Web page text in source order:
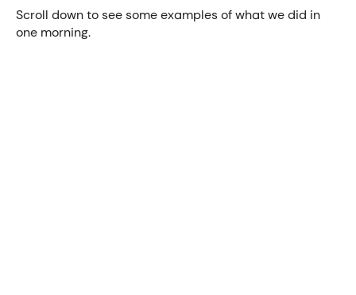
Scroll down to see some examples of what we did in
one morning.